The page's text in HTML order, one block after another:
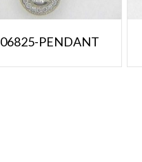
06825-PENDANT